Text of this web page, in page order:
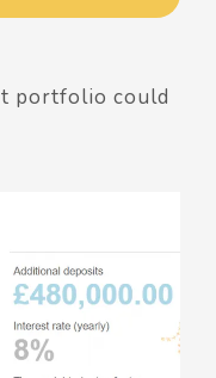
portfolio could